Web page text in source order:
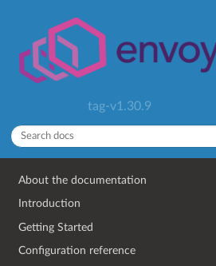
tag-v1.30.9
About the documentation
Introduction
Getting Started
Configuration reference